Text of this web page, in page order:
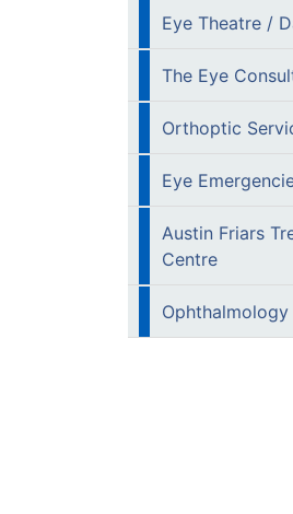
Eye Theatre /
The Eye
Orthoptic
Eye
Austin Friars
Centre